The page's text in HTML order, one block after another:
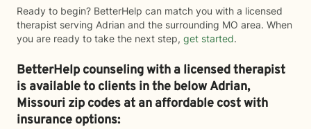
Ready to begin? BetterHelp can match you with a licensed
therapist serving Adrian and the surrounding MO area. When
you are ready to take the next step, get started.
BetterHelp counseling with a licensed therapist
is available to clients in the belowAdrian,
Missouri zip codes at an affordable cost with
insurance options: